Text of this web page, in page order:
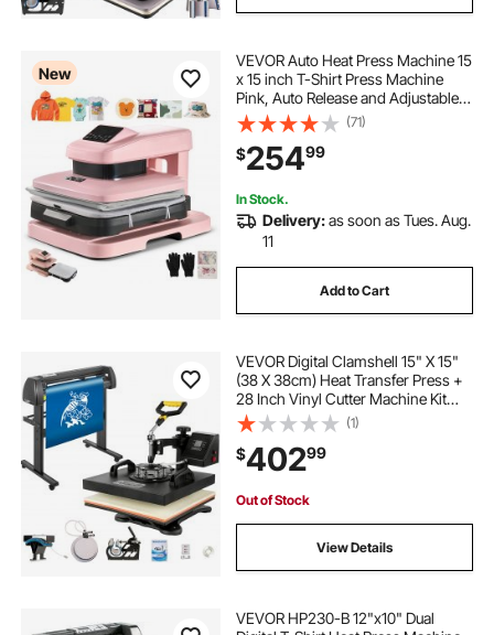
New
VEVOR Auto Heat Press Machine 15
x 15 inch T-Shirt Press Machine
Pink, Auto Release and Adjustable
Pressure, Digital Display, Rapid and
Even Heating, for Sublimation,
Vinyl, Heat Transfer Projects
(71)
$25499
In Stock.
Delivery:as soon as Tues. Aug.
11
Add to Cart
VEVOR Digital Clamshell 15" X 15"
(38 X 38cm) Heat Transfer Press +
28 Inch Vinyl Cutter Machine Kit
Software
(1)
$40299
Out of Stock
View Details
VEVOR HP230-B 12"x10" Dual